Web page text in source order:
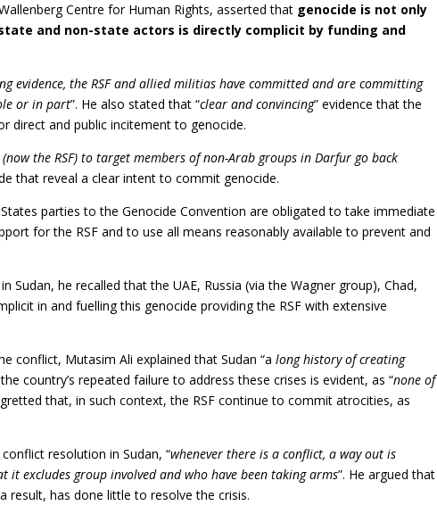
Centre for Human Rights, asserted that genocide is not only
and non-state actors is directly complicit by funding and
evidence, the RSF and allied militias have committed and are committing
or in part”. He also stated that “clear and convincing” evidence that the
direct and public incitement to genocide.
the RSF) to target members of non-Arab groups in Darfur go back
that reveal a clear intent to commit genocide.
parties to the Genocide Convention are obligated to take immediate
for the RSF and to use all means reasonably available to prevent and
he recalled that the UAE, Russia (via the Wagner group), Chad,
in and fuelling this genocide providing the RSF with extensive
conflict, Mutasim Ali explained that Sudan “a long history of creating
country’s repeated failure to address these crises is evident, as “none of
that, in such context, the RSF continue to commit atrocities, as
resolution in Sudan, “whenever there is a conflict, a way out is
excludes group involved and who have been taking arms”. He argued that
result, has done little to resolve the crisis.